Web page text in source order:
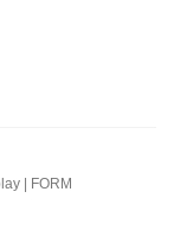
| FORM